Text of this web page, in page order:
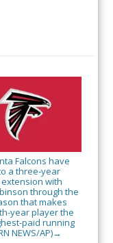
Falcons have
a three-year
with
through the
that makes
year player the
paid running
NEWS/AP)→